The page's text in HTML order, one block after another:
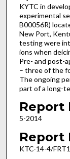
KYTC in
experimental
B00056R)
New Port,
testing were
ions when
Pre- and post-
– three of the
The ongoing
part of a long-
Report
5-2014
Report
KTC-14-4/